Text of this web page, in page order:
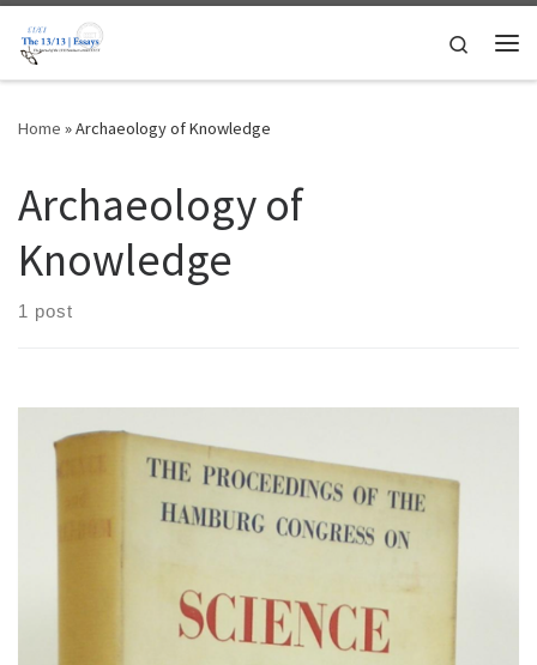
Skip to content
Search
Home »Archaeology of Knowledge
Archaeology of
Knowledge
1 post